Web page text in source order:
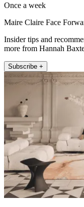
Once a week
Maire Claire Face
Insider tips and
more from Hannah
Subscribe +